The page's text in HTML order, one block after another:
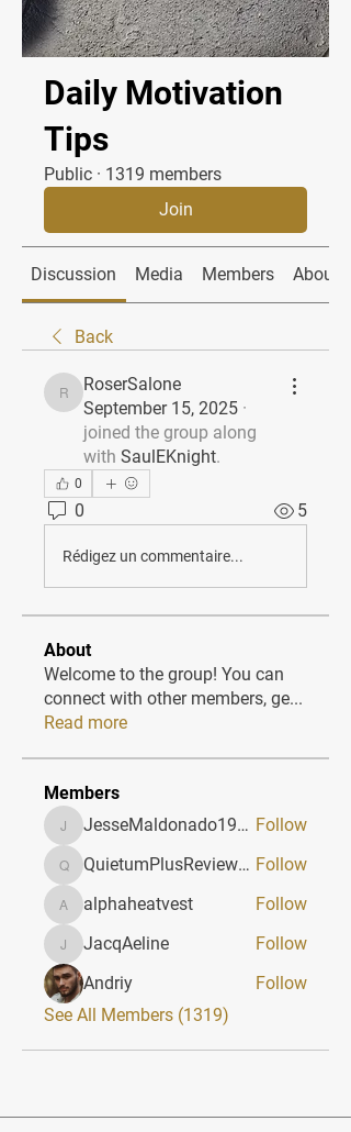
Daily Motivation
Tips
Public · 1319 members
Join
Discussion Media Members About
Back
RoserSalone
RoserSalone
September 15, 2025 ·
joined the group along
with SaulEKnight.
0
0 5
Rédigez un commentaire...
About
Welcome to the group! You can
connect with other members, ge...
Read more
Members
JesseMaldonado1969116 JesseMaldonado1969116 Follow
QuietumPlusReviews3 QuietumPlusReviews3 Follow
alphaheatvest
alphaheatvest Follow
JacqAeline
JacqAeline
Follow
Andriy
Follow
See All Members (1319)